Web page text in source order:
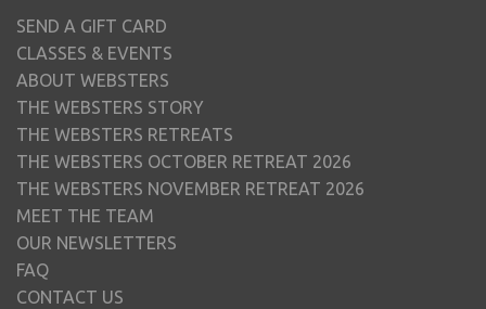
SEND A GIFT CARD
CLASSES & EVENTS
ABOUT WEBSTERS
THE WEBSTERS STORY
THE WEBSTERS RETREATS
THE WEBSTERS OCTOBER RETREAT 2026
THE WEBSTERS NOVEMBER RETREAT 2026
MEET THE TEAM
OUR NEWSLETTERS
FAQ
CONTACT US